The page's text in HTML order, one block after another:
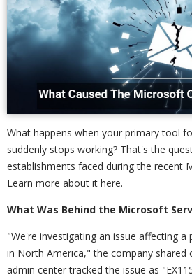
What happens when your primary tool
suddenly stops working? That's the
establishments faced during the recent
Learn more about it here.
What Was Behind the Microsoft
"We're investigating an issue affecting
in North America," the company shared
admin center tracked the issue as